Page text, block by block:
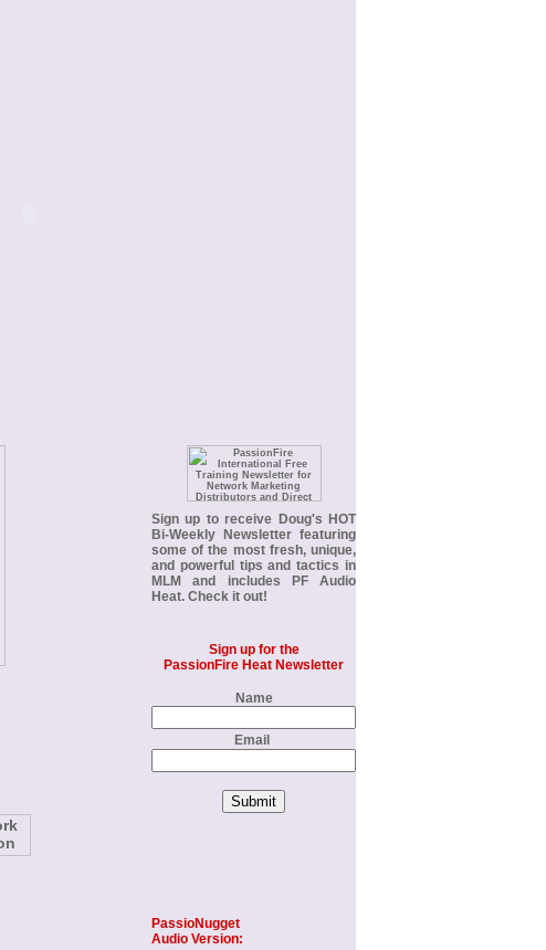
Sign up to receive Doug's HOT
Bi-Weekly Newsletter featuring
some of the most fresh, unique,
and powerful tips and tactics in
MLM and includes PF Audio
Heat. Check it out!
Sign up for the
PassionFire Heat Newsletter
Name
Email
PassioNugget
Audio Version: